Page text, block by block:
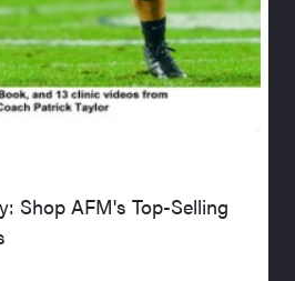
Shop AFM's Top-Selling